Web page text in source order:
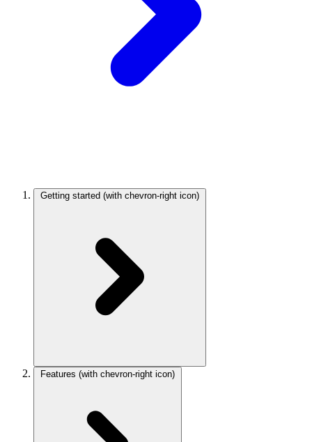
Getting started (with chevron-right icon)
Features (with chevron-right icon)